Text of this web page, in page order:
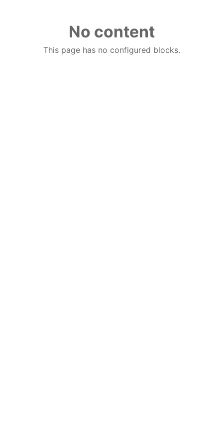
No content
This page has no configured blocks.